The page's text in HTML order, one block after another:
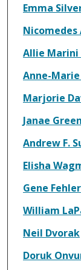
Emma
Nicomedes
Allie
Anne-
Marjorie
Janae Green
Andrew F.
Elisha
Gene Fehler
William
Neil Dvorak
Doruk